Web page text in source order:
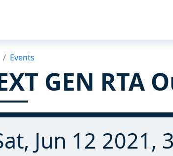
Events
GEN RTA
Jun 12 2021,